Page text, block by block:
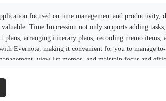
focused on time management and productivity,
valuable. Time Impression not only supports adding
plans, arranging itinerary plans, recording memo items,
Evernote, making it convenient for you to manage
view list memos, and maintain focus and